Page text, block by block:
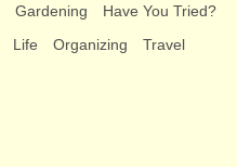
Gardening
Have You Tried?
Life Organizing
Travel